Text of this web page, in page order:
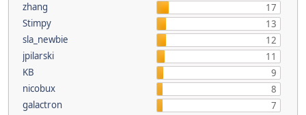
zhang
17
Stimpy
13
sla_newbie
12
jpilarski
11
KB
9
nicobux
8
galactron
7